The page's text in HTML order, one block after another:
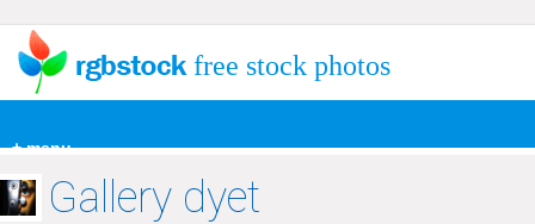
+ menu
free stock photos
Gallery dyet